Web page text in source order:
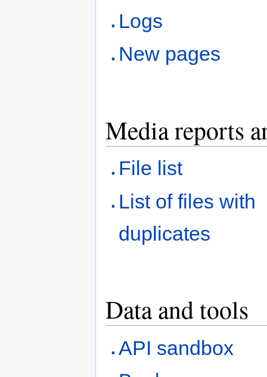
Logs
New pages
Media reports
File list
List of files with
duplicates
Data and tools
API sandbox